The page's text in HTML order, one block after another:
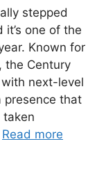
stepped
one of the
Known for
the Century
next-level
presence that
taken
Read more